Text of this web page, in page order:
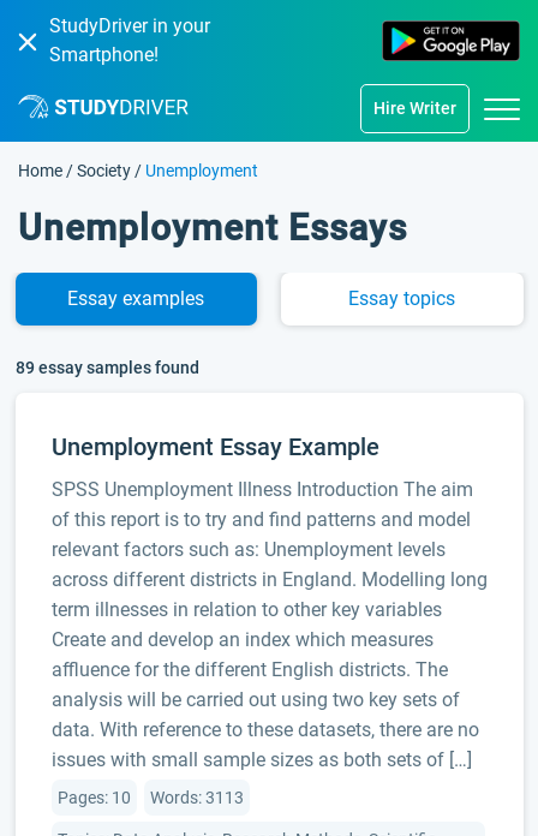
StudyDriver in your
Smartphone!
Hire Writer
Home /Society / Unemployment
Unemployment Essays
Essay examples Essay topics
89 essay samples found
Unemployment Essay Example
SPSS Unemployment Illness Introduction The aim
of this report is to try and find patterns and model
relevant factors such as: Unemployment levels
across different districts in England. Modelling long
term illnesses in relation to other key variables
Create and develop an index which measures
affluence for the different English districts. The
analysis will be carried out using two key sets of
data. With reference to these datasets, there are no
issues with small sample sizes as both sets of […]
Pages: 10 Words: 3113